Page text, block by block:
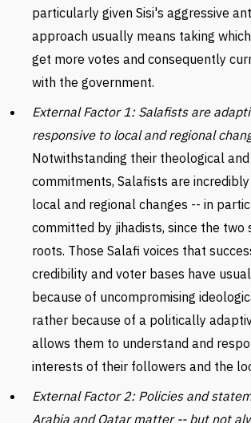
particularly given Sisi's aggressive
approach usually means taking
get more votes and consequently
with the government.
External Factor 1: Salafists are
responsive to local and regional
Notwithstanding their theological
commitments, Salafists are
local and regional changes -- in
committed by jihadists, since the two
roots. Those Salafi voices that
credibility and voter bases have
because of uncompromising
rather because of a politically
allows them to understand and
interests of their followers and the
External Factor 2: Policies and
Arabia and Qatar matter -- but not